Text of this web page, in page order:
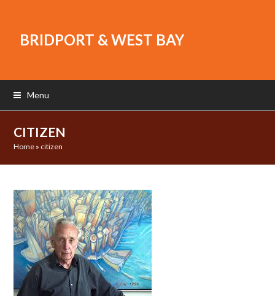
BRIDPORT & WEST BAY
Menu
CITIZEN
Home » citizen